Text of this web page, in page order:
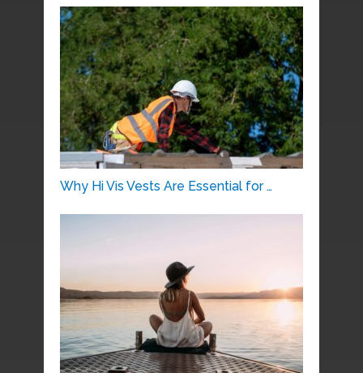
Why Hi Vis Vests Are Essential for …